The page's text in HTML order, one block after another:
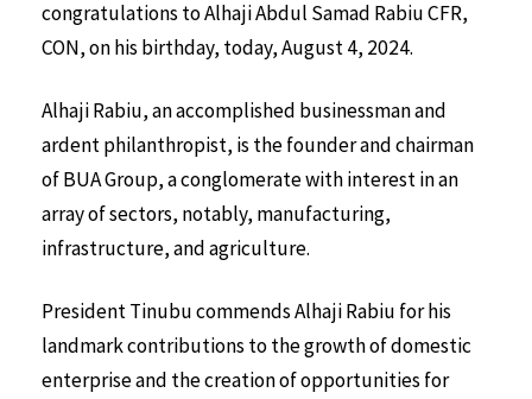
congratulations to Alhaji Abdul Samad Rabiu CFR,
CON, on his birthday, today, August 4, 2024.
Alhaji Rabiu, an accomplished businessman and
ardent philanthropist, is the founder and chairman
of BUA Group, a conglomerate with interest in an
array of sectors, notably, manufacturing,
infrastructure, and agriculture.
President Tinubu commends Alhaji Rabiu for his
landmark contributions to the growth of domestic
enterprise and the creation of opportunities for